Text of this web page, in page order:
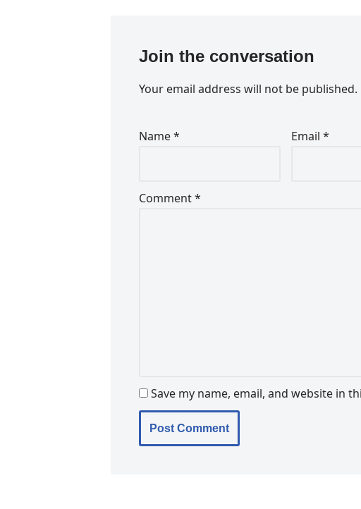
Join the conversation
Your email address will not be published.
Name* Email *
Comment*
Save my name, email, and website in